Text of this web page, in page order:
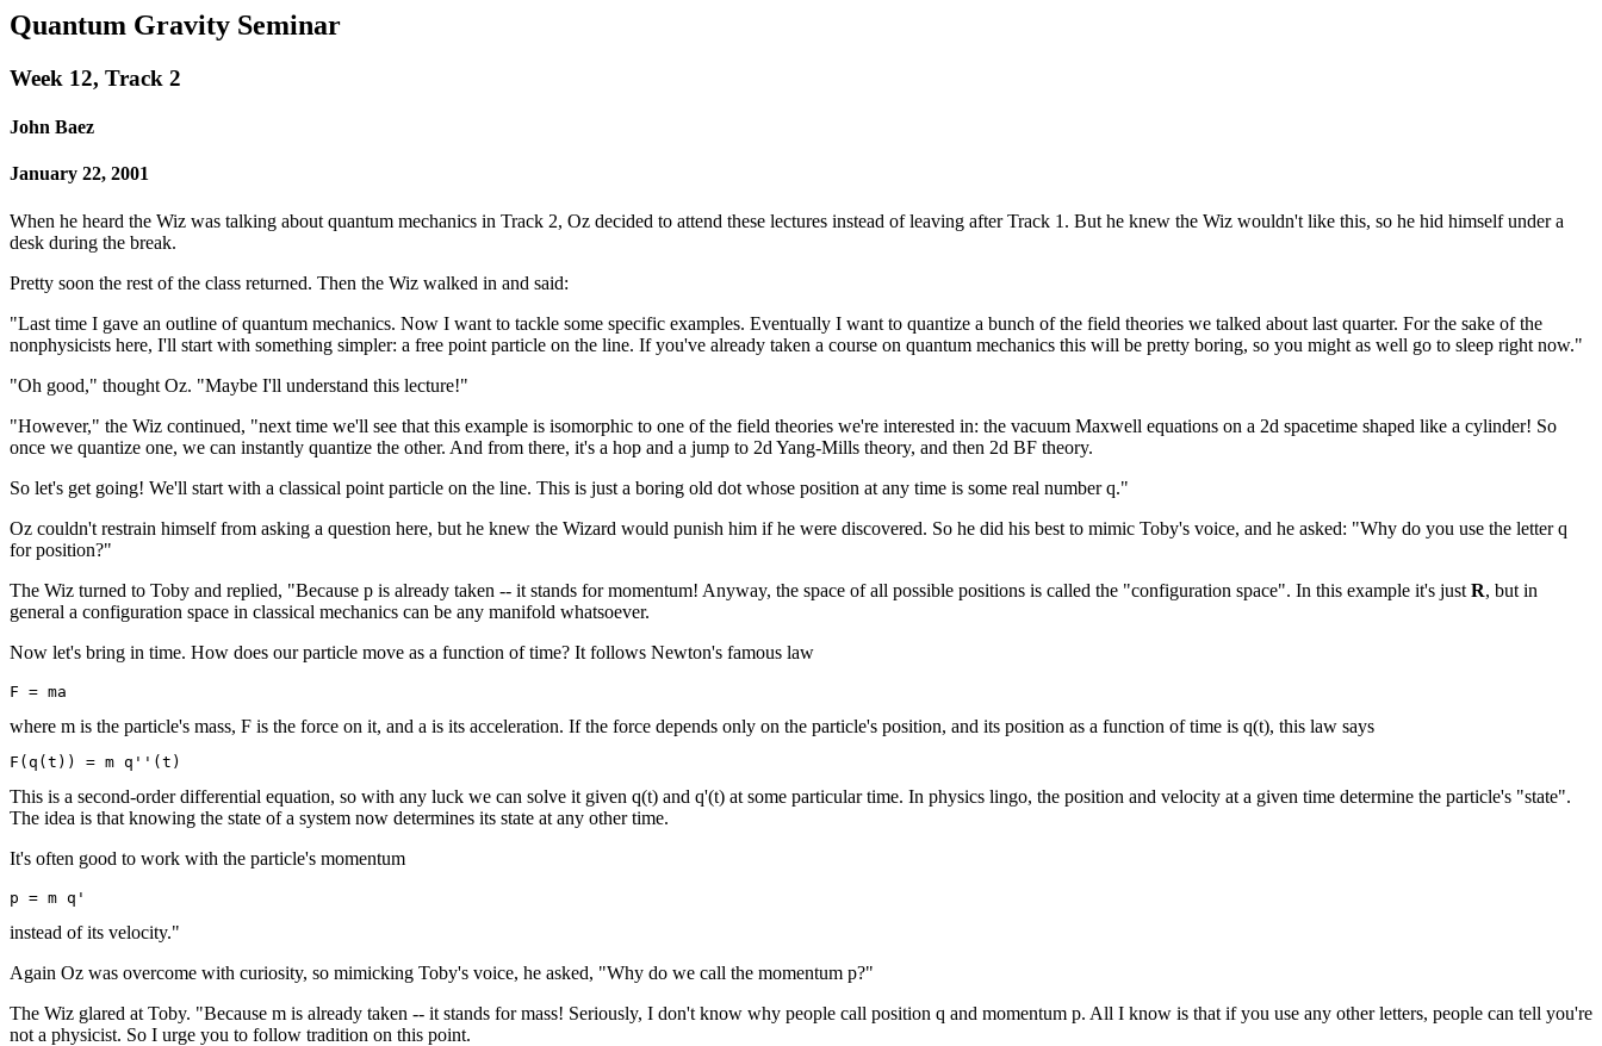
Quantum Gravity Seminar
Week 12, Track 2
John Baez
January 22, 2001
When he heard the Wiz was talking about quantum mechanics in Track 2, Oz decided to attend these lectures instead of leaving after Track 1. But he knew the Wiz wouldn't like this, so he hid himself under a
desk during the break.
Pretty soon the rest of the class returned. Then the Wiz walked in and said:
"Last time I gave an outline of quantum mechanics. Now I want to tackle some specific examples. Eventually I want to quantize a bunch of the field theories we talked about last quarter. For the sake of the
nonphysicists here, I'll start with something simpler: a free point particle on the line. If you've already taken a course on quantum mechanics this will be pretty boring, so you might as well go to sleep right now."
"Oh good," thought Oz. "Maybe I'll understand this lecture!"
"However," the Wiz continued, "next time we'll see that this example is isomorphic to one of the field theories we're interested in: the vacuum Maxwell equations on a 2d spacetime shaped like a cylinder! So
once we quantize one, we can instantly quantize the other. And from there, it's a hop and a jump to 2d Yang-Mills theory, and then 2d BF theory.
So let's get going! We'll start with a classical point particle on the line. This is just a boring old dot whose position at any time is some real number q."
Oz couldn't restrain himself from asking a question here, but he knew the Wizard would punish him if he were discovered. So he did his best to mimic Toby's voice, and he asked: "Why do you use the letter q
for position?"
The Wiz turned to Toby and replied, "Because p is already taken -- it stands for momentum! Anyway, the space of all possible positions is called the "configuration space". In this example it's just R, but in
general a configuration space in classical mechanics can be any manifold whatsoever.
Now let's bring in time. How does our particle move as a function of time? It follows Newton's famous law
where m is the particle's mass, F is the force on it, and a is its acceleration. If the force depends only on the particle's position, and its position as a function of time is q(t), this law says
This is a second-order differential equation, so with any luck we can solve it given q(t) and q'(t) at some particular time. In physics lingo, the position and velocity at a given time determine the particle's "state".
The idea is that knowing the state of a system now determines its state at any other time.
It's often good to work with the particle's momentum
instead of its velocity."
Again Oz was overcome with curiosity, so mimicking Toby's voice, he asked, "Why do we call the momentum p?"
The Wiz glared at Toby. "Because m is already taken -- it stands for mass! Seriously, I don't know why people call position q and momentum p. All I know is that if you use any other letters, people can tell you're
not a physicist. So I urge you to follow tradition on this point.